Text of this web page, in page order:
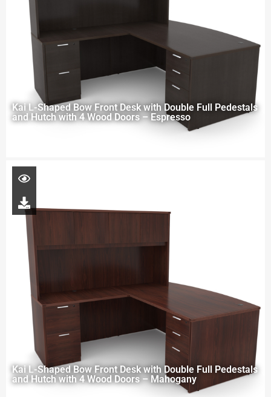
Kai L-Shaped Bow Front Desk with Double Full Pedestals
and Hutch with 4 Wood Doors – Espresso
Kai L-Shaped Bow Front Desk with Double Full Pedestals
and Hutch with 4 Wood Doors – Mahogany